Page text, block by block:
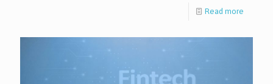
Read more